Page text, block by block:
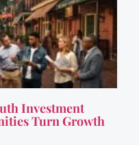
Investment
Turn Growth